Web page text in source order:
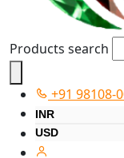
Products search
+91 98108-
INR
USD